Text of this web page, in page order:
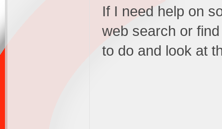
If I need help on
web search or
to do and look at